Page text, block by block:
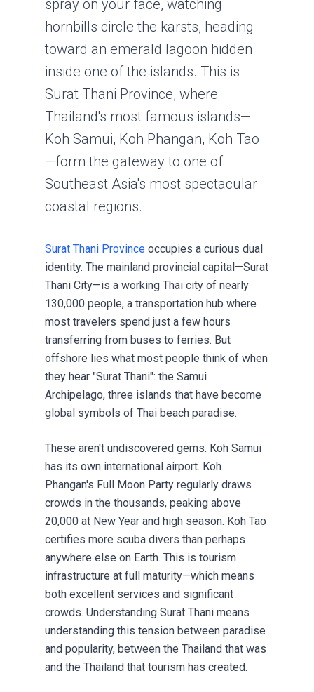
spray on your face, watching
hornbills circle the karsts, heading
toward an emerald lagoon hidden
inside one of the islands. This is
Surat Thani Province, where
Thailand's most famous islands—
Koh Samui, Koh Phangan, Koh Tao
—form the gateway to one of
Southeast Asia's most spectacular
coastal regions.
Surat Thani Province occupies a curious dual
identity. The mainland provincial capital—Surat
Thani City—is a working Thai city of nearly
130,000 people, a transportation hub where
most travelers spend just a few hours
transferring from buses to ferries. But
offshore lies what most people think of when
they hear "Surat Thani": the Samui
Archipelago, three islands that have become
global symbols of Thai beach paradise.
These aren't undiscovered gems. Koh Samui
has its own international airport. Koh
Phangan's Full Moon Party regularly draws
crowds in the thousands, peaking above
20,000 at New Year and high season. Koh Tao
certifies more scuba divers than perhaps
anywhere else on Earth. This is tourism
infrastructure at full maturity—which means
both excellent services and significant
crowds. Understanding Surat Thani means
understanding this tension between paradise
and popularity, between the Thailand that was
and the Thailand that tourism has created.